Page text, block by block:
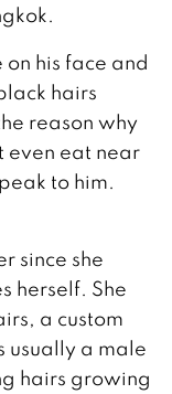
his face and
hairs
reason why
even eat near
to him.
since she
herself. She
a custom
usually a male
hairs growing